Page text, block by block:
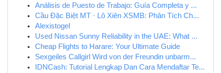
Análisis de Puesto de Trabajo: Guía Completa y ...
Cầu Đặc Biệt MT · Lô Xiên XSMB: Phân Tích Ch...
Alexistogel
Used Nissan Sunny Reliability in the UAE: What ...
Cheap Flights to Harare: Your Ultimate Guide
Sexgeiles Callgirl Wird von der Freundin unbarm...
IDNCash: Tutorial Lengkap Dan Cara Mendaftar Te...